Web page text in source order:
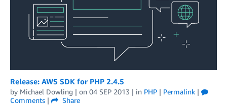
Release: AWS SDK for PHP 2.4.5
by Michael Dowling | on 04 SEP 2013 | in PHP | Permalink |
Comments |
Share